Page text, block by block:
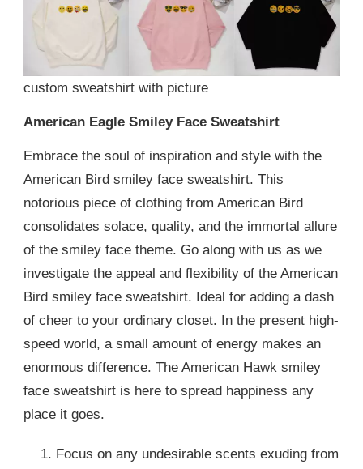
custom sweatshirt with picture
American Eagle Smiley Face Sweatshirt
Embrace the soul of inspiration and style with the
American Bird smiley face sweatshirt. This
notorious piece of clothing from American Bird
consolidates solace, quality, and the immortal allure
of the smiley face theme. Go along with us as we
investigate the appeal and flexibility of the American
Bird smiley face sweatshirt. Ideal for adding a dash
of cheer to your ordinary closet. In the present high-
speed world, a small amount of energy makes an
enormous difference. The American Hawk smiley
face sweatshirt is here to spread happiness any
place it goes.
Focus on any undesirable scents exuding from